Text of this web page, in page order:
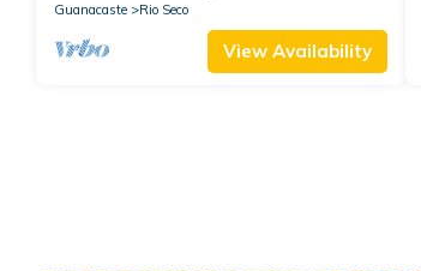
Guanacaste
Rio Seco
View Availability